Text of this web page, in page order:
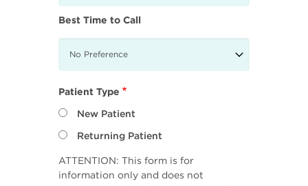
Best Time to Call
Patient Type
New Patient
Returning Patient
ATTENTION: This form is for
information only and does not